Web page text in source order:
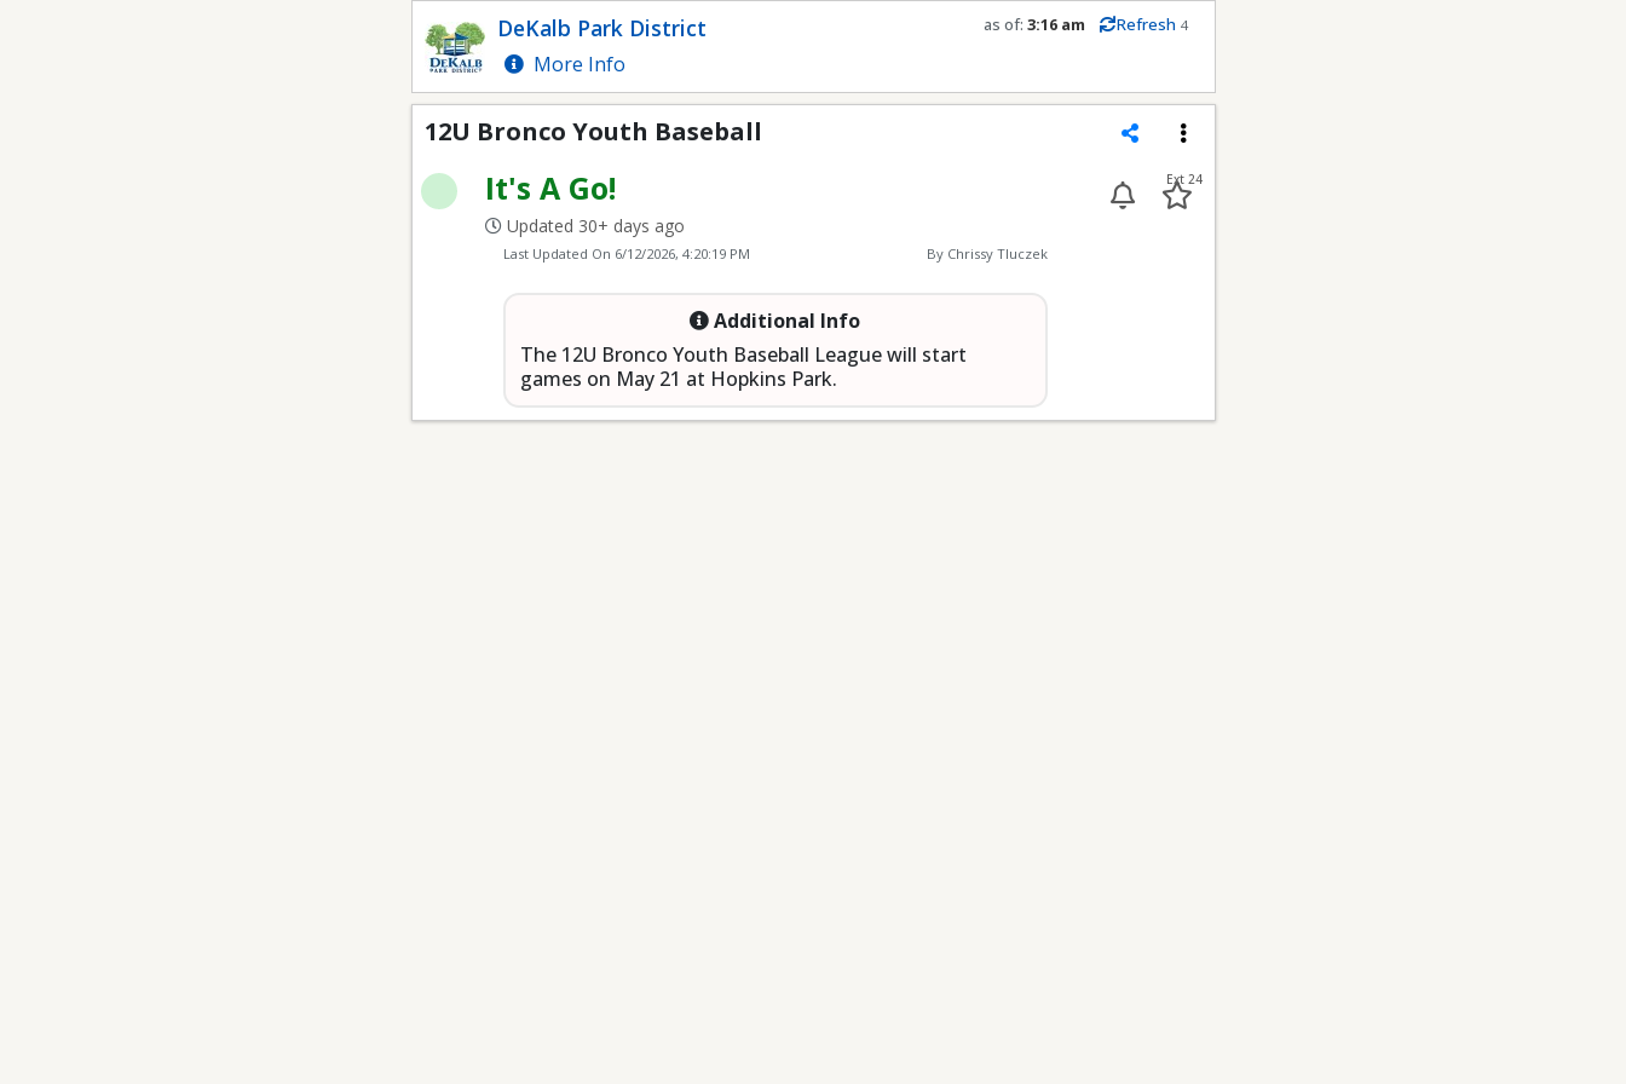
12U Bronco Youth Baseball
DeKalb Park District
More Info
as of:3:16 am Refresh 4
Refresh in0seconds
12U Bronco Youth Baseball
It's A Go!
Updated 30+ days ago
Ext 24
Last Updated On 6/12/2026, 4:20:19 PM By Chrissy Tluczek
Additional Info
The 12U Bronco Youth Baseball League will start
games on May 21 at Hopkins Park.